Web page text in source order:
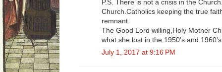
P.S. There is not a crisis in the
Church.Catholics keeping the true
remnant.
The Good Lord willing,Holy Mother
what she lost in the 1950's and
July 1, 2017 at 9:16 PM